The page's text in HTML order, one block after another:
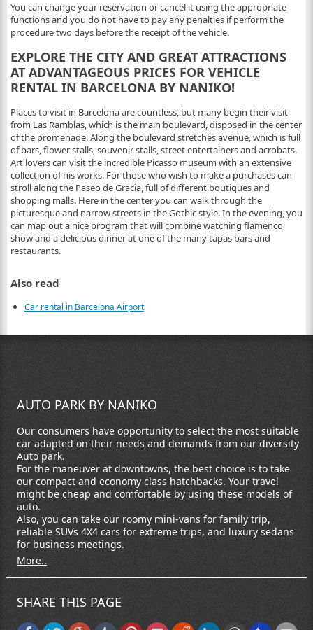
You can change your reservation or cancel it using the appropriate
functions and you do not have to pay any penalties if perform the
procedure two days before the receipt of the vehicle.
EXPLORE THE CITY AND GREAT ATTRACTIONS
AT ADVANTAGEOUS PRICES FOR VEHICLE
RENTAL IN BARCELONA BY NANIKO!
Places to visit in Barcelona are countless, but many begin their visit
from Las Ramblas, which is the main boulevard, disposed in the center
of the promenade. Along the boulevard stretches avenue, which is full
of bars, flower stalls, souvenir stalls, street entertainers and acrobats.
Art lovers can visit the incredible Picasso museum with an extensive
collection of his works. For those who wish to make a purchases can
stroll along the Paseo de Gracia, full of different boutiques and
shopping malls. Here in the center you can walk through the
picturesque and narrow streets in the Gothic style. In the evening, you
can map out a nice program that will combine watching flamenco
show and a delicious dinner at one of the many tapas bars and
restaurants.
Also read
Car rental in Barcelona Airport
AUTO PARK BY NANIKO
Our consumers have opportunity to select the most suitable
car adapted on their needs and demands from our diversity
Auto park.
For the maneuver at downtowns, the best choice is to take
our compact and economy class hatchbacks. Your travel
might be cheap and comfortable by using these models of
auto.
Also, you can take our roomy mini-vans for family trip,
reliable SUVs 4X4 cars for extreme trips, and luxury sedans
for business meetings.
More..
SHARE THIS PAGE